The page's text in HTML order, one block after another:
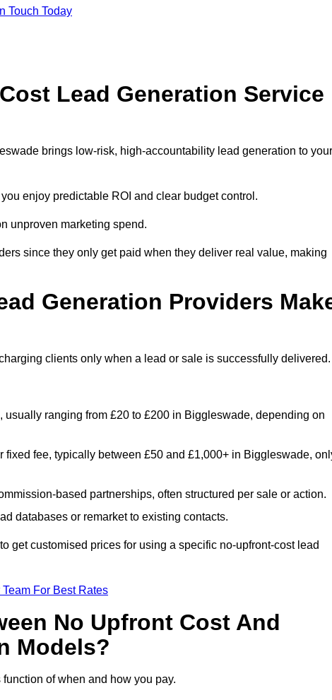
Touch Today
Lead Generation Service
brings low-risk, high-accountability lead generation to your
enjoy predictable ROI and clear budget control.
unproven marketing spend.
since they only get paid when they deliver real value, making
Generation Providers
clients only when a lead or sale is successfully delivered.
ranging from £20 to £200 in Biggleswade, depending on
fee, typically between £50 and £1,000+ in Biggleswade,
based partnerships, often structured per sale or action.
databases or remarket to existing contacts.
get customised prices for using a specific no-upfront-cost lead
For Best Rates
No Upfront Cost And
Models?
of when and how you pay.